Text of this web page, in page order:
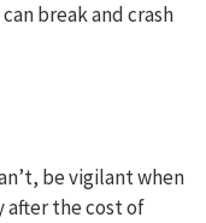
break and crash
be vigilant when
after the cost of